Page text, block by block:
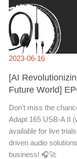
2023-06-16
[AI
Future World]
Don't miss the
Adapt 165 USB-A II
available for live
driven audio
business! 🎧🚀